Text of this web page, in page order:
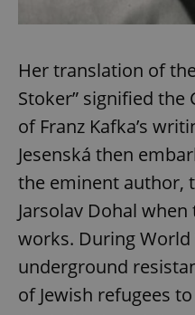
Her translation of
Stoker” signified the
of Franz Kafka’s
Jesenská then
the eminent author,
Jarsolav Dohal
works. During
underground
of Jewish refugees